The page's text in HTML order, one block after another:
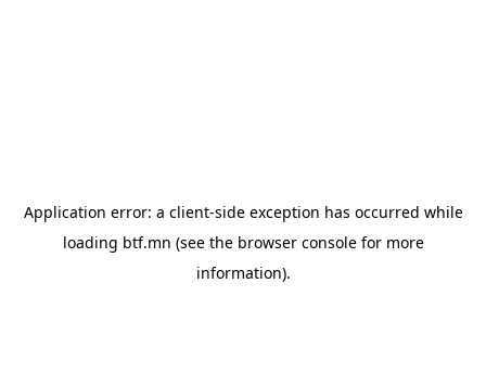
Application error: a client-side exception has occurred while
loading btf.mn (see the browser consolefor more
information).